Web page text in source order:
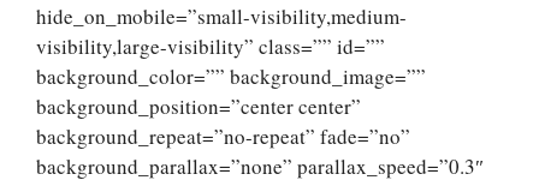
hide_on_mobile=”small-visibility,medium-
visibility,large-visibility” class=”” id=””
background_color=”” background_image=””
background_position=”center center”
background_repeat=”no-repeat” fade=”no”
background_parallax=”none” parallax_speed=”0.3″